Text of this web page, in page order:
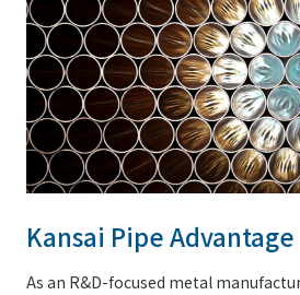
Kansai Pipe Advantage
As an R&D-focused metal